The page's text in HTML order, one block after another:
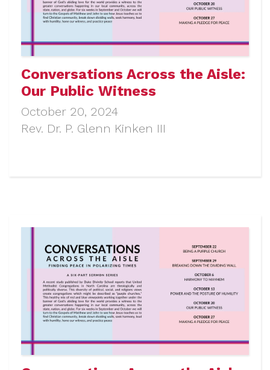
Conversations Across the Aisle:
Our Public Witness
October 20, 2024
Rev. Dr. P. Glenn Kinken III